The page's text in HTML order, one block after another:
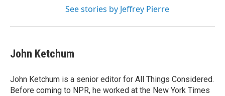
See stories by Jeffrey Pierre
John Ketchum
John Ketchum is a senior editor for All Things Considered.
Before coming to NPR, he worked at the New York Times